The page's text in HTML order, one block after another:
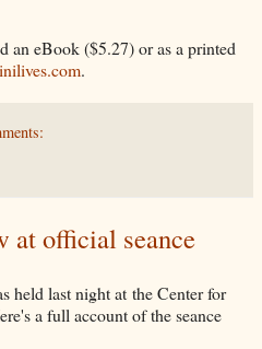
an eBook ($5.27) or as a printed
.
at official seance
held last night at the Center for
a full account of the seance